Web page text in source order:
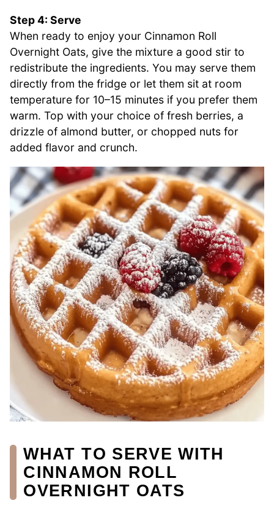
Step 4: Serve
When ready to enjoy your Cinnamon Roll
Overnight Oats, give the mixture a good stir to
redistribute the ingredients. You may serve them
directly from the fridge or let them sit at room
temperature for 10–15 minutes if you prefer them
warm. Top with your choice of fresh berries, a
drizzle of almond butter, or chopped nuts for
added flavor and crunch.
WHAT TO SERVE WITH
CINNAMON ROLL
OVERNIGHT OATS